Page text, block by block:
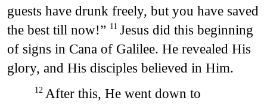
guests have drunk freely, but you have saved
the best till now!” 11 Jesus did this beginning
of signs in Cana of Galilee. He revealed His
glory, and His disciples believed in Him.
12 After this, He went down to